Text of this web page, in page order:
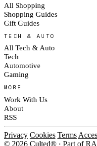
All Shopping
Shopping Guides
Gift Guides
TECH & AUTO
All Tech & Auto
Tech
Automotive
Gaming
MORE
Work With Us
About
RSS
Privacy Cookies Terms
© 2026 Culted® · Part of